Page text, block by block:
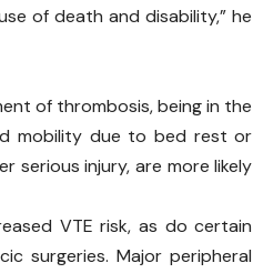
of death and disability,” he
of thrombosis, being in the
mobility due to bed rest or
serious injury, are more likely
VTE risk, as do certain
surgeries. Major peripheral